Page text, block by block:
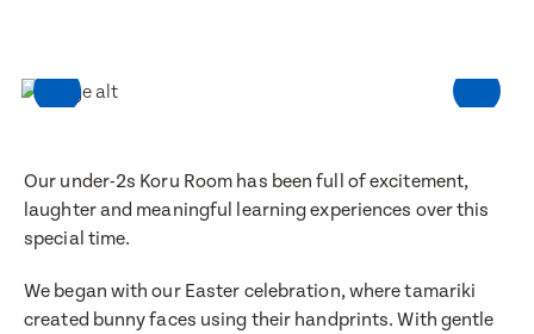
Our under-2s Koru Room has been full of excitement,
laughter and meaningful learning experiences over this
special time.
We began with our Easter celebration, where tamariki
created bunny faces using their handprints. With gentle